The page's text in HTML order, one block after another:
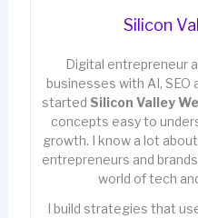
Silicon
Digital entrepreneur
businesses with AI,
started Silicon Valley
concepts easy to
growth. I know a lot
entrepreneurs and
world of tech
I build strategies that